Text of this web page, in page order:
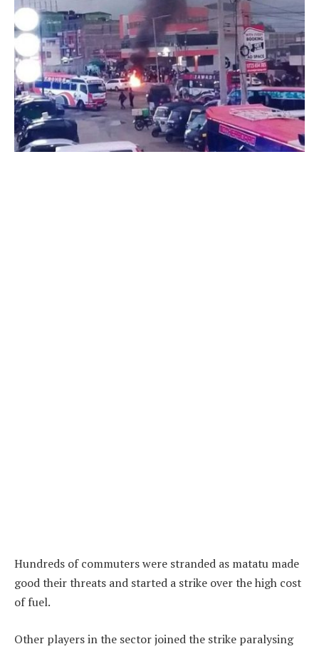
Hundreds of commuters were stranded as matatu made
good their threats and started a strike over the high cost
of fuel.
Other players in the sector joined the strike paralysing